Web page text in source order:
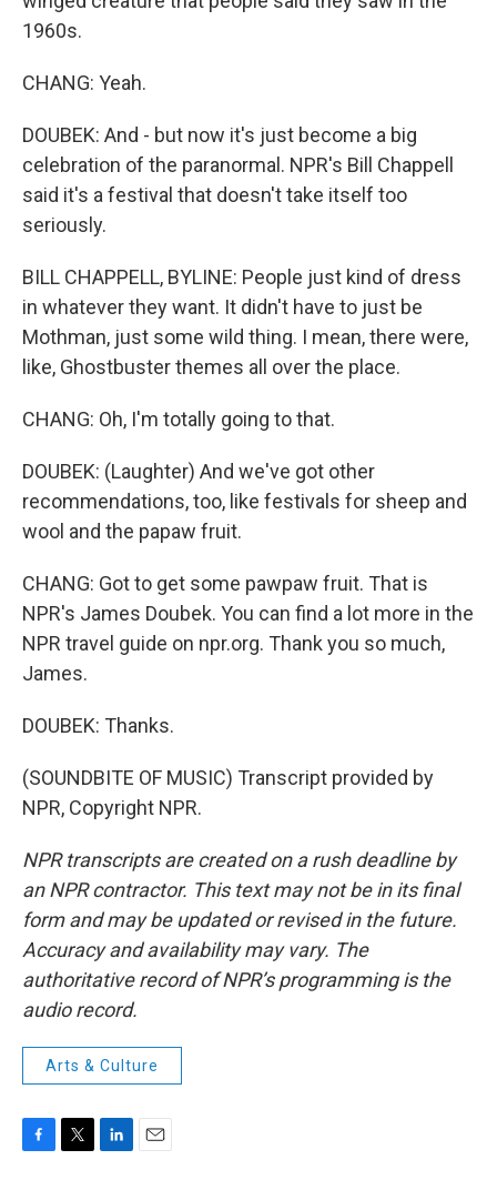
1960s.
CHANG: Yeah.
DOUBEK: And - but now it's just become a big
celebration of the paranormal. NPR's Bill Chappell
said it's a festival that doesn't take itself too
seriously.
BILL CHAPPELL, BYLINE: People just kind of dress
in whatever they want. It didn't have to just be
Mothman, just some wild thing. I mean, there were,
like, Ghostbuster themes all over the place.
CHANG: Oh, I'm totally going to that.
DOUBEK: (Laughter) And we've got other
recommendations, too, like festivals for sheep and
wool and the papaw fruit.
CHANG: Got to get some pawpaw fruit. That is
NPR's James Doubek. You can find a lot more in the
NPR travel guide on npr.org. Thank you so much,
James.
DOUBEK: Thanks.
(SOUNDBITE OF MUSIC) Transcript provided by
NPR, Copyright NPR.
NPR transcripts are created on a rush deadline by
an NPR contractor. This text may not be in its final
form and may be updated or revised in the future.
Accuracy and availability may vary. The
authoritative record of NPR’s programming is the
audio record.
Arts & Culture